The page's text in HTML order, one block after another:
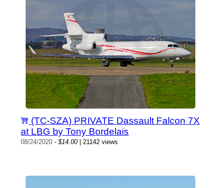
(TC-SZA) PRIVATE Dassault Falcon 7X
at LBG by Tony Bordelais
08/24/2020 -$14.00| 21142 views